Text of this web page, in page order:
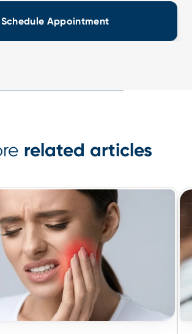
Schedule Appointment
related articles